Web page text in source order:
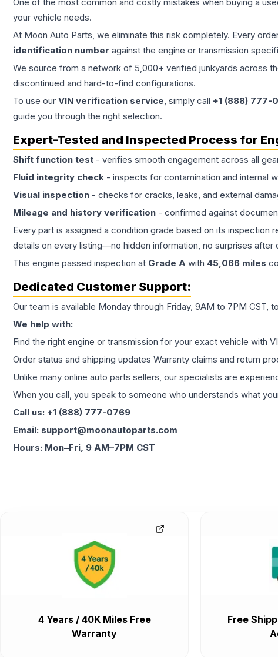
your vehicle needs.
At Moon Auto Parts, we eliminate this risk completely. Every
identification number against the engine or transmission
We source from a network of 5,000+ verified junkyards across
discontinued and hard-to-find configurations.
To use our VIN verification service, simply call +1 (888) 777-
guide you through the right selection.
Expert-Tested and Inspected Process for
Shift function test - verifies smooth engagement across all
Fluid integrity check - inspects for contamination and internal
Visual inspection - checks for cracks, leaks, and external
Mileage and history verification - confirmed against
Every part is assigned a condition grade based on its inspection
details on every listing—no hidden information, no surprises after
This engine passed inspection at Grade A with 45,066 miles
Dedicated Customer Support:
Our team is available Monday through Friday, 9AM to 7PM CST,
We help with:
Find the right engine or transmission for your exact vehicle with
Order status and shipping updates Warranty claims and return
Unlike many online auto parts sellers, our specialists are
When you call, you speak to someone who understands what
Call us: +1 (888) 777-0769
Email: support@moonautoparts.com
Hours: Mon–Fri, 9 AM–7PM CST
4 Years / 40K Miles Free
Warranty
Free